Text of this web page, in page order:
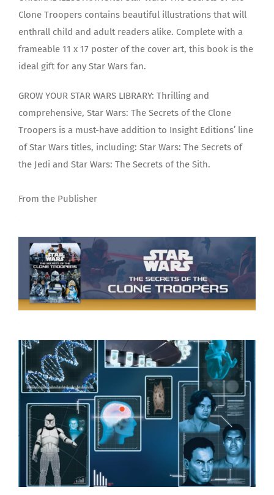
Clone Troopers contains beautiful illustrations that will
enthrall child and adult readers alike. Complete with a
frameable 11 x 17 poster of the cover art, this book is the
ideal gift for any Star Wars fan.
GROW YOUR STAR WARS LIBRARY: Thrilling and
comprehensive, Star Wars: The Secrets of the Clone
Troopers is a must-have addition to Insight Editions’ line
of Star Wars titles, including: Star Wars: The Secrets of
the Jedi and Star Wars: The Secrets of the Sith.
From the Publisher